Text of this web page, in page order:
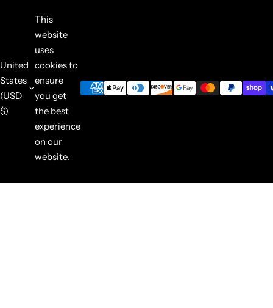
United
States
(USD
$)
This
website
uses
cookies to
ensure
you get
the best
experience
on our
website.